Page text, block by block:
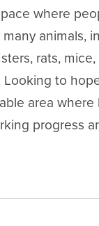
where
animals,
rats,
to
area
progress